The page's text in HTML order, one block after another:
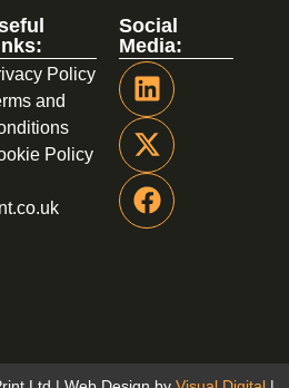
Social
Media:
Policy
and
Policy